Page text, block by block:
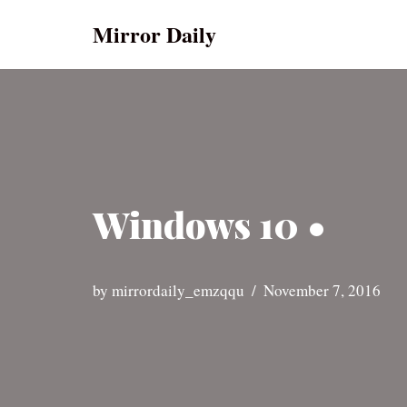
Mirror Daily
Windows 10 •
by mirrordaily_emzqqu November 7, 2016